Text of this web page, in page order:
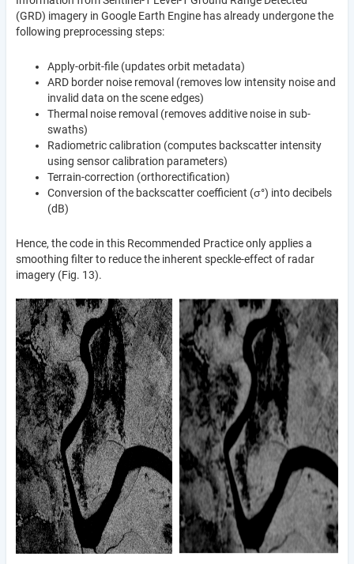
(GRD) imagery in Google Earth Engine has already undergone the
following preprocessing steps:
Apply-orbit-file (updates orbit metadata)
ARD border noise removal (removes low intensity noise and
invalid data on the scene edges)
Thermal noise removal (removes additive noise in sub-
swaths)
Radiometric calibration (computes backscatter intensity
using sensor calibration parameters)
Terrain-correction (orthorectification)
Conversion of the backscatter coefficient (σ°) into decibels
(dB)
Hence, the code in this Recommended Practice only applies a
smoothing filter to reduce the inherent speckle-effect of radar
imagery (Fig. 13).